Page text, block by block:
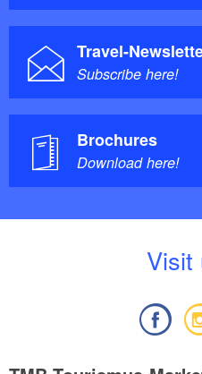
Travel-
Subscribe here!
Brochures
Download here!
Visit